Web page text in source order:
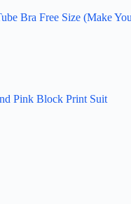
Bra Free Size (Make